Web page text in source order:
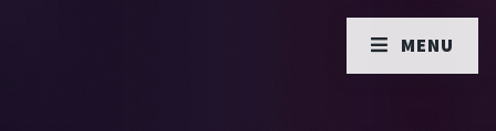
MENU